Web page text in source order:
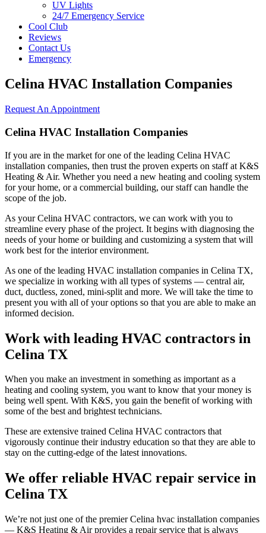
UV Lights
24/7 Emergency Service
Cool Club
Reviews
Contact Us
Emergency
Celina HVAC Installation Companies
Request An Appointment
Celina HVAC Installation Companies
If you are in the market for one of the leading Celina HVAC
installation companies, then trust the proven experts on staff at K&S
Heating & Air. Whether you need a new heating and cooling system
for your home, or a commercial building, our staff can handle the
scope of the job.
As your Celina HVAC contractors, we can work with you to
streamline every phase of the project. It begins with diagnosing the
needs of your home or building and customizing a system that will
work best for the interior environment.
As one of the leading HVAC installation companies in Celina TX,
we specialize in working with all types of systems — central air,
duct, ductless, zoned, mini-split and more. We will take the time to
present you with all of your options so that you are able to make an
informed decision.
Work with leading HVAC contractors in
Celina TX
When you make an investment in something as important as a
heating and cooling system, you want to know that your money is
being well spent. With K&S, you gain the benefit of working with
some of the best and brightest technicians.
These are extensive trained Celina HVAC contractors that
vigorously continue their industry education so that they are able to
stay on the cutting-edge of the latest innovations.
We offer reliable HVAC repair service in
Celina TX
We’re not just one of the premier Celina hvac installation companies
— K&S Heating & Air provides a repair service that is always